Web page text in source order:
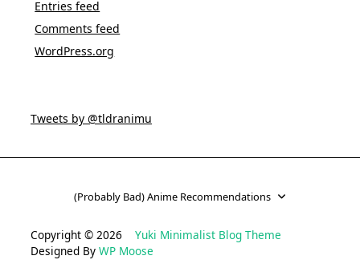
Entries feed
Comments feed
WordPress.org
Tweets by @tldranimu
(Probably Bad) Anime Recommendations
Copyright © 2026 Yuki Minimalist Blog Theme
Designed By WP Moose